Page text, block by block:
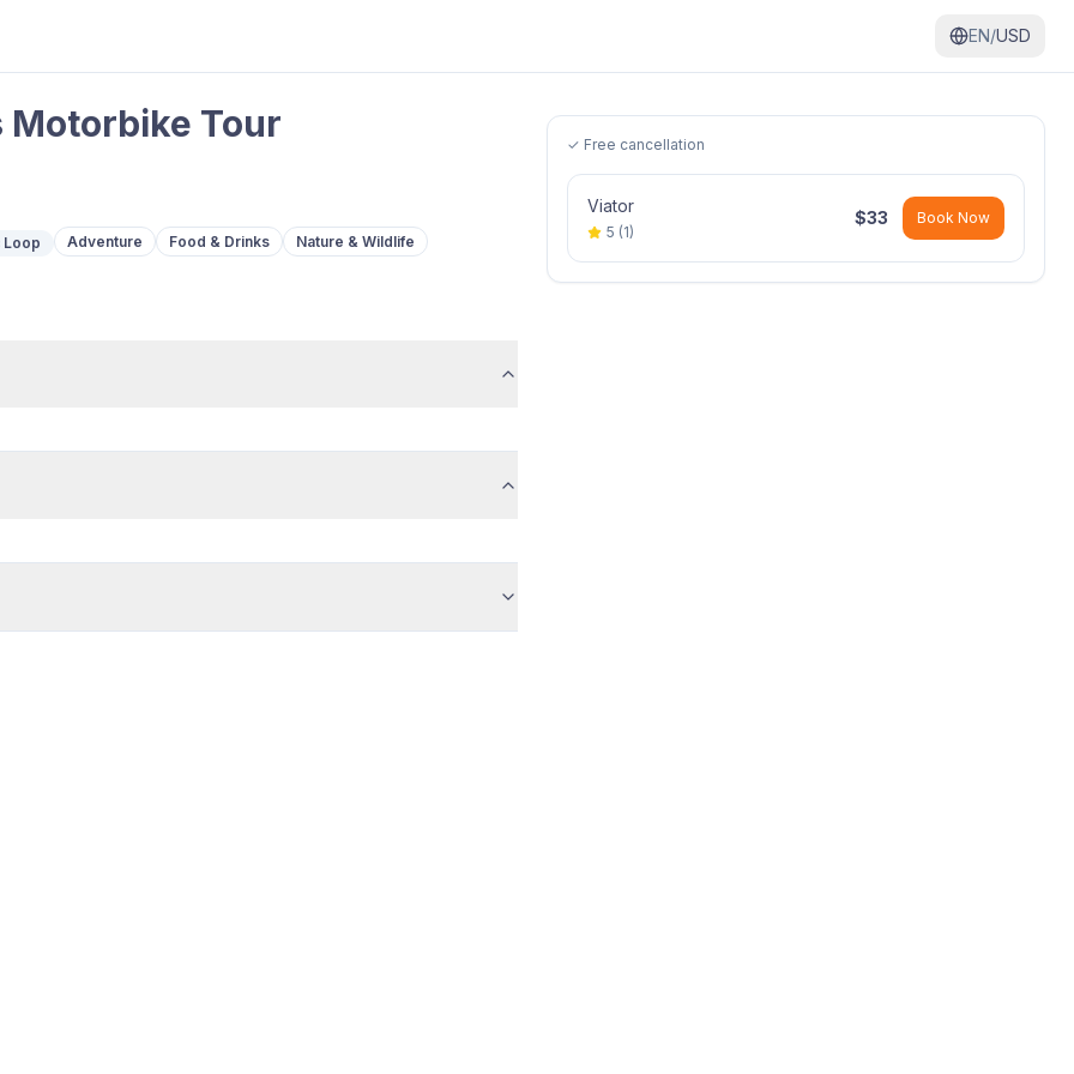
EN/USD
Motorbike Tour
Loop Adventure Food & Drinks
Nature & Wildlife
✓ Free cancellation
Viator
5 (1)
$33 Book Now